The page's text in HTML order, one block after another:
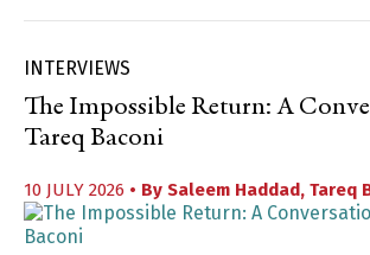
INTERVIEWS
The Impossible Return: A
Tareq Baconi
10 JULY 2026 • By Saleem Haddad, Tareq